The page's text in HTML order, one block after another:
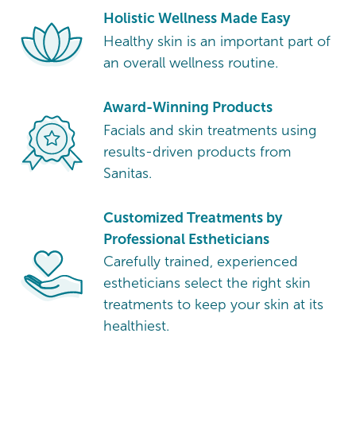
Holistic Wellness Made Easy
Healthy skin is an important part of
an overall wellness routine.
Award-Winning Products
Facials and skin treatments using
results-driven products from
Sanitas.
Customized Treatments by
Professional Estheticians
Carefully trained, experienced
estheticians select the right skin
treatments to keep your skin at its
healthiest.